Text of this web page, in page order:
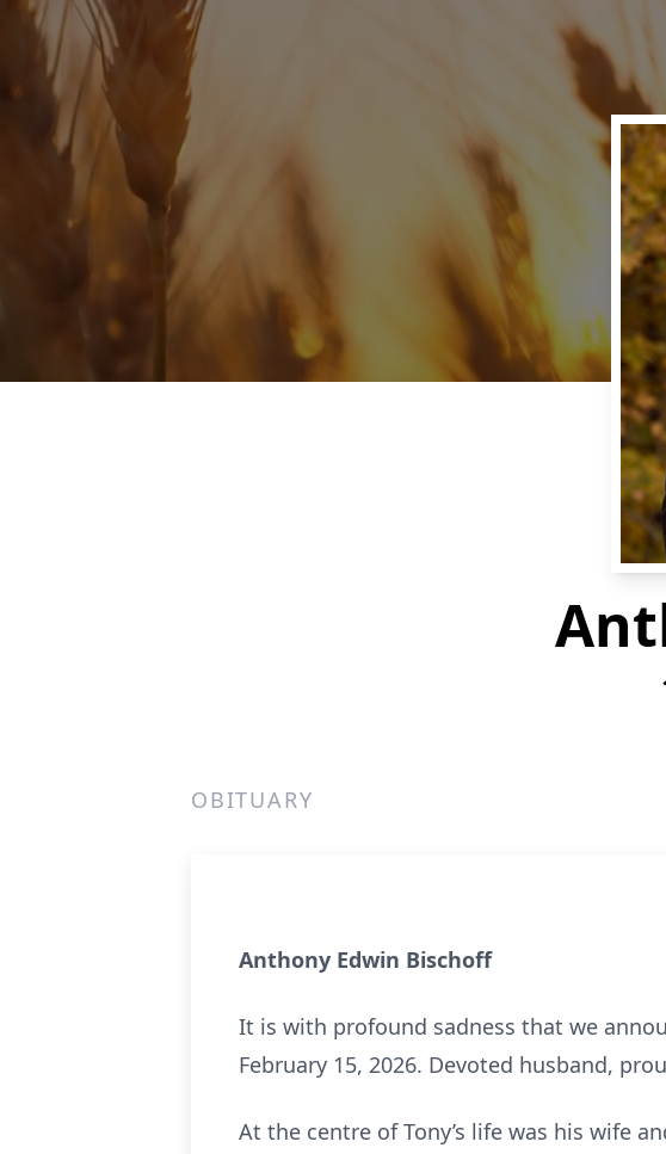
OBITUARY
Anthony Edwin Bischoff
It is with profound sadness that we
February 15, 2026. Devoted husband,
At the centre of Tony’s life was his wife